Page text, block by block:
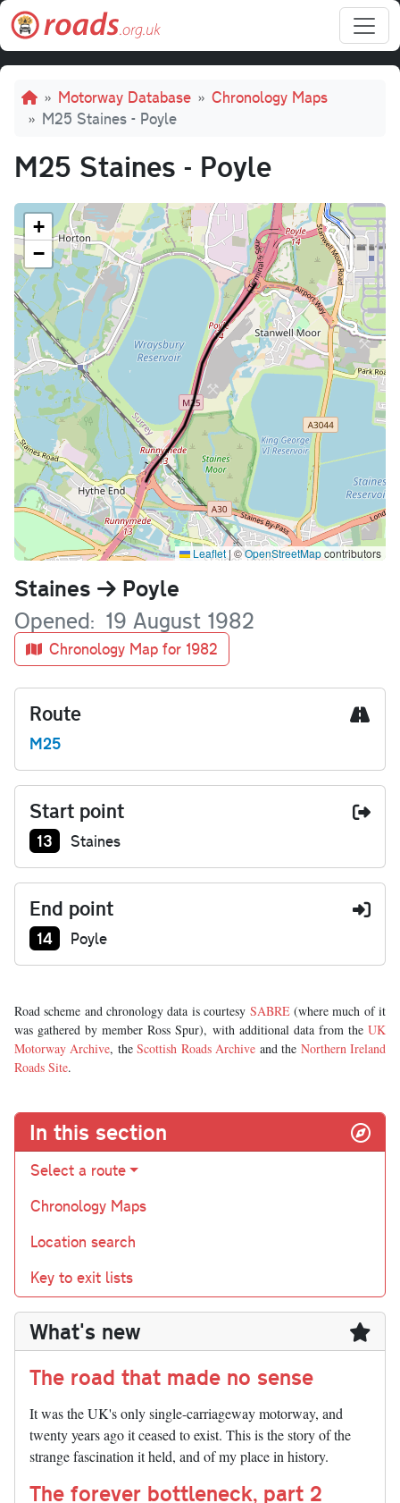
Skip to main content
Breadcrumb
Motorway Database
Chronology Maps
M25 Staines - Poyle
M25 Staines - Poyle
+
−
Leaflet | ©OpenStreetMapcontributors
Name
Staines Poyle
Opened 19 August 1982
Chronology Map for 1982
Route
M25
Start point
Junction number at start:
13 Staines
End point
Junction number at end:
14 Poyle
Road scheme and chronology data is courtesy SABRE(where much of it
was gathered by member Ross Spur), with additional data from the UK
Motorway Archive, theScottish Roads Archive and the Northern Ireland
Roads Site.
In this section
Select a route
Chronology Maps
Location search
Key to exit lists
What's new
The road that made no sense
It was the UK's only single-carriageway motorway, and
twenty years ago it ceased to exist. This is the story of the
strange fascination it held, and of my place in history.
The forever bottleneck, part 2